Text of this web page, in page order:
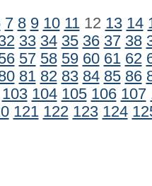
7 8 9 10 1112 13 14
33 34 35 36 37 38
57 58 59 60 61 62
81 82 83 84 85 86
103 104 105 106 107
121 122 123 124